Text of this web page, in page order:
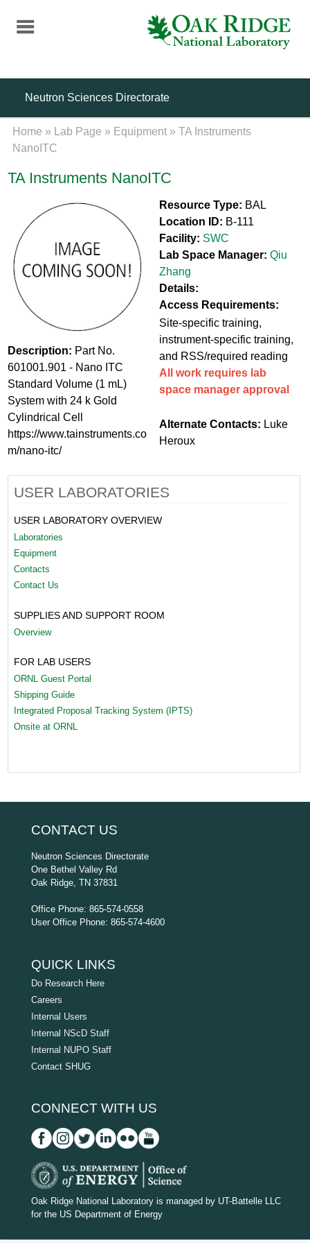
content
Neutron Sciences Directorate
Home » Lab Page » Equipment » TA Instruments
NanoITC
TA Instruments NanoITC
Description: Part No.
601001.901 - Nano ITC
Standard Volume (1 mL)
System with 24 k Gold
Cylindrical Cell
https://www.tainstruments.co
m/nano-itc/
Resource Type: BAL
Location ID: B-111
Facility: SWC
Lab Space Manager: Qiu
Zhang
Details:
Access Requirements:
Site-specific training,
instrument-specific training,
and RSS/required reading
All work requires lab
space manager approval
Alternate Contacts: Luke
Heroux
USER LABORATORIES
USER LABORATORY OVERVIEW
Laboratories
Equipment
Contacts
Contact Us
SUPPLIES AND SUPPORT ROOM
Overview
FOR LAB USERS
ORNL Guest Portal
Shipping Guide
Integrated Proposal Tracking System (IPTS)
Onsite at ORNL
CONTACT US
Neutron Sciences Directorate
One Bethel Valley Rd
Oak Ridge, TN 37831
Office Phone: 865-574-0558
User Office Phone: 865-574-4600
QUICK LINKS
Do Research Here
Careers
Internal Users
Internal NScD Staff
Internal NUPO Staff
Contact SHUG
CONNECT WITH US
D
O
Oak Ridge National Laboratory is managed by UT-Battelle LLC
for the US Department of Energy